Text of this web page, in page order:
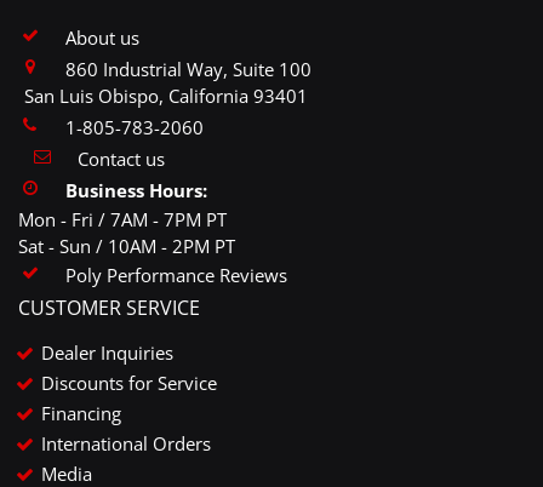
About us
860 Industrial Way, Suite 100
San Luis Obispo, California 93401
1-805-783-2060
Contact us
Business Hours:
Mon - Fri / 7AM - 7PM PT
Sat - Sun / 10AM - 2PM PT
Poly Performance Reviews
CUSTOMER SERVICE
Dealer Inquiries
Discounts for Service
Financing
International Orders
Media